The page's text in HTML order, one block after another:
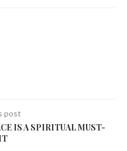
post
IS A SPIRITUAL MUST-